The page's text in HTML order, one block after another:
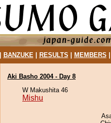
BANZUKE| RESULTS MEMBERS
Aki Basho 2004 - Day 8
W Makushita 46
Mishu